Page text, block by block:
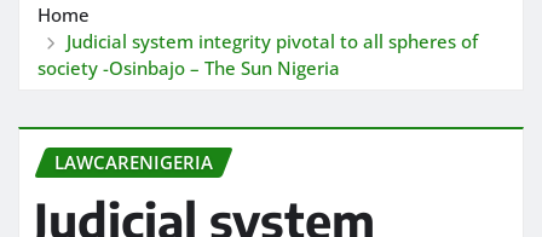
Home
Judicial system integrity pivotal to all spheres of
society -Osinbajo – The Sun Nigeria
LAWCARENIGERIA
Judicial system